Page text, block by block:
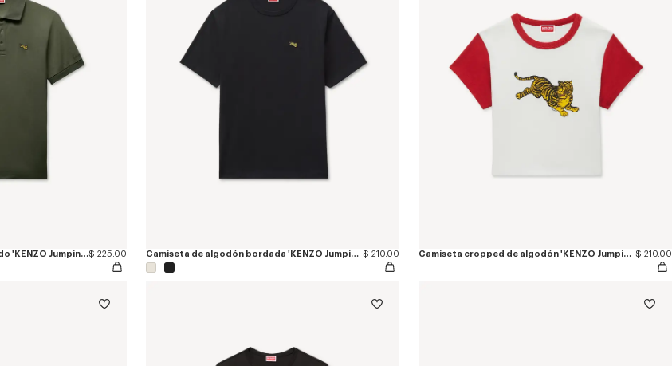
Polo slim de algodón bordado 'KENZO Jumping Tiger'$ 225.00 Camiseta de algodón bordada 'KENZO Jumping Tiger' $ 210.00 Camiseta cropped de algodón 'KENZO Jumping Tiger' $ 210.00